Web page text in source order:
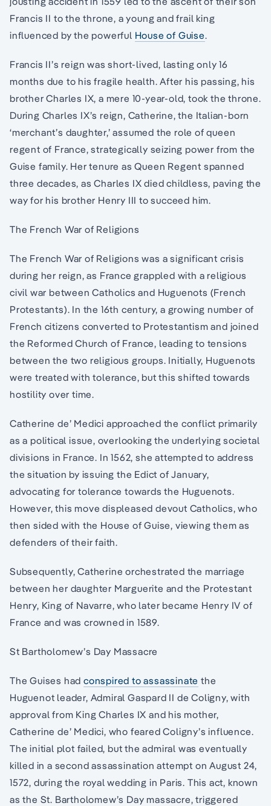
Francis II to the throne, a young and frail king
influenced by the powerful House of Guise.
Francis II’s reign was short-lived, lasting only 16
months due to his fragile health. After his passing, his
brother Charles IX, a mere 10-year-old, took the throne.
During Charles IX’s reign, Catherine, the Italian-born
‘merchant’s daughter,’ assumed the role of queen
regent of France, strategically seizing power from the
Guise family. Her tenure as Queen Regent spanned
three decades, as Charles IX died childless, paving the
way for his brother Henry III to succeed him.
The French War of Religions
The French War of Religions was a significant crisis
during her reign, as France grappled with a religious
civil war between Catholics and Huguenots (French
Protestants). In the 16th century, a growing number of
French citizens converted to Protestantism and joined
the Reformed Church of France, leading to tensions
between the two religious groups. Initially, Huguenots
were treated with tolerance, but this shifted towards
hostility over time.
Catherine de’ Medici approached the conflict primarily
as a political issue, overlooking the underlying societal
divisions in France. In 1562, she attempted to address
the situation by issuing the Edict of January,
advocating for tolerance towards the Huguenots.
However, this move displeased devout Catholics, who
then sided with the House of Guise, viewing them as
defenders of their faith.
Subsequently, Catherine orchestrated the marriage
between her daughter Marguerite and the Protestant
Henry, King of Navarre, who later became Henry IV of
France and was crowned in 1589.
St Bartholomew’s Day Massacre
The Guises had conspired to assassinate the
Huguenot leader, Admiral Gaspard II de Coligny, with
approval from King Charles IX and his mother,
Catherine de’ Medici, who feared Coligny’s influence.
The initial plot failed, but the admiral was eventually
killed in a second assassination attempt on August 24,
1572, during the royal wedding in Paris. This act, known
as the St. Bartholomew’s Day massacre, triggered